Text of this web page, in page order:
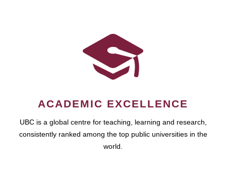
ACADEMIC EXCELLENCE
UBC is a global centre for teaching, learning and research,
consistently ranked among the top public universities in the
world.